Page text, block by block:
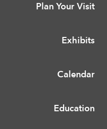
Plan Your Visit
Exhibits
Calendar
Education